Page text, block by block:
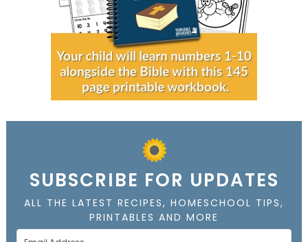
SUBSCRIBE FOR UPDATES
ALL THE LATEST RECIPES, HOMESCHOOL TIPS,
PRINTABLES AND MORE